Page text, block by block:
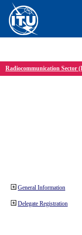
Radiocommunication Sector
General Information
Delegate Registration